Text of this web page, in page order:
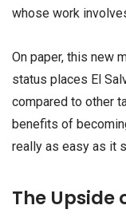
whose work
On paper, this new
status places El
compared to other
benefits of
really as easy as it
The Upside